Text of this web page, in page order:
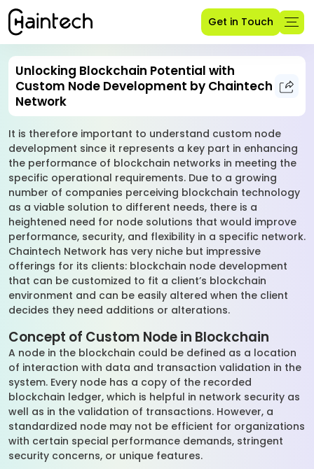
Get in Touch
Unlocking Blockchain Potential with
Custom Node Development by Chaintech
Network
It is therefore important to understand custom node
development since it represents a key part in enhancing
the performance of blockchain networks in meeting the
specific operational requirements. Due to a growing
number of companies perceiving blockchain technology
as a viable solution to different needs, there is a
heightened need for node solutions that would improve
performance, security, and flexibility in a specific network.
Chaintech Network has very niche but impressive
offerings for its clients: blockchain node development
that can be customized to fit a client’s blockchain
environment and can be easily altered when the client
decides they need additions or alterations.
Concept of Custom Node in Blockchain
A node in the blockchain could be defined as a location
of interaction with data and transaction validation in the
system. Every node has a copy of the recorded
blockchain ledger, which is helpful in network security as
well as in the validation of transactions. However, a
standardized node may not be efficient for organizations
with certain special performance demands, stringent
security concerns, or unique features.